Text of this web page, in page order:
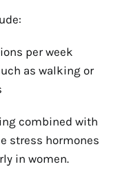
per week
as walking or
combined with
stress hormones
in women.